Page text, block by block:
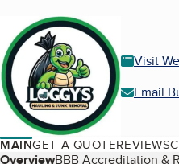
Visit
Email
MAINGET A QUOTEREVIEWS
OverviewBBB Accreditation &